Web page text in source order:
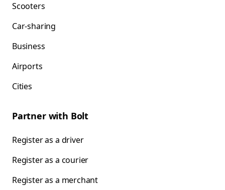
Scooters
Car-sharing
Business
Airports
Cities
Partner with Bolt
Register as a driver
Register as a courier
Register as a merchant